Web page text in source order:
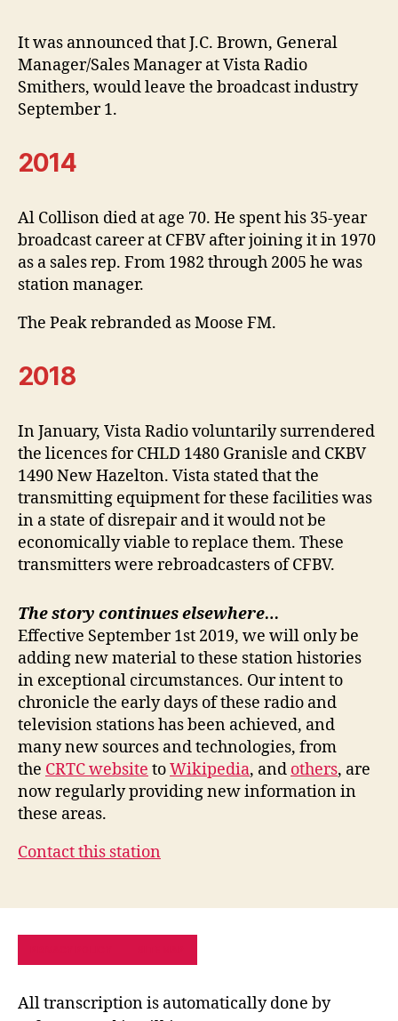
It was announced that J.C. Brown, General
Manager/Sales Manager at Vista Radio
Smithers, would leave the broadcast industry
September 1.
2014
Al Collison died at age 70. He spent his 35-year
broadcast career at CFBV after joining it in 1970
as a sales rep. From 1982 through 2005 he was
station manager.
The Peak rebranded as Moose FM.
2018
In January, Vista Radio voluntarily surrendered
the licences for CHLD 1480 Granisle and CKBV
1490 New Hazelton. Vista stated that the
transmitting equipment for these facilities was
in a state of disrepair and it would not be
economically viable to replace them. These
transmitters were rebroadcasters of CFBV.
The story continues elsewhere…
Effective September 1st 2019, we will only be
adding new material to these station histories
in exceptional circumstances. Our intent to
chronicle the early days of these radio and
television stations has been achieved, and
many new sources and technologies, from
the CRTC website toWikipedia, and others, are
now regularly providing new information in
these areas.
Contact this station
All transcription is automatically done by